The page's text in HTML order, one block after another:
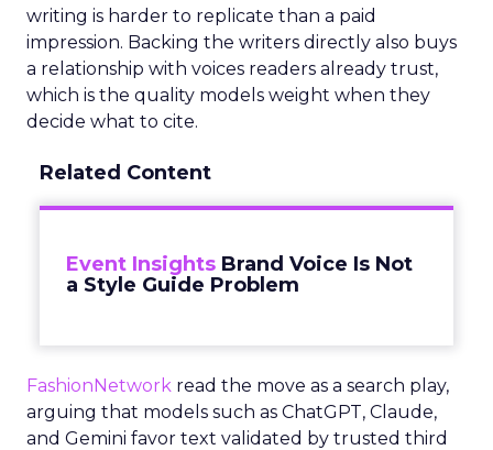
writing is harder to replicate than a paid
impression. Backing the writers directly also buys
a relationship with voices readers already trust,
which is the quality models weight when they
decide what to cite.
Related Content
Event Insights Brand Voice Is Not
a Style Guide Problem
FashionNetwork read the move as a search play,
arguing that models such as ChatGPT, Claude,
and Gemini favor text validated by trusted third